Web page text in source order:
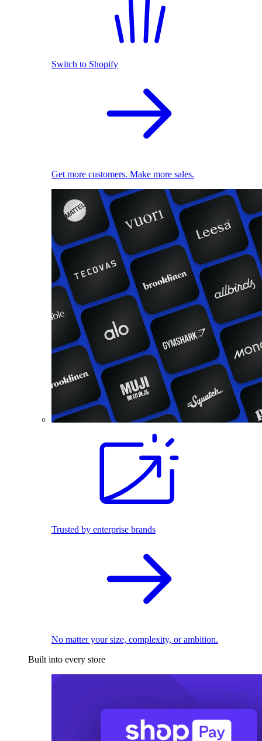
Switch to Shopify
Get more customers. Make more sales.
Trusted by enterprise brands
No matter your size, complexity, or ambition.
Built into every store